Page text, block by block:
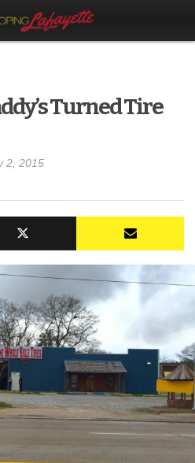
Turned Tire
2, 2015